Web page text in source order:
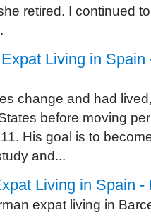
retired. I continued
Living in Spain
change and had
before moving
His goal is to
and...
Living in Spain -
expat living in